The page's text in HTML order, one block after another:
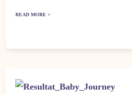
READ MORE >